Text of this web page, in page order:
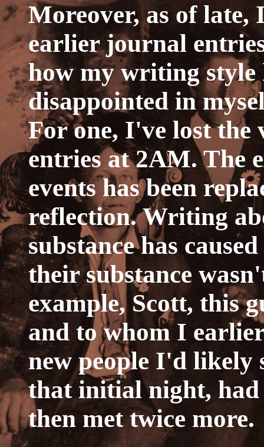
Moreover, as of late,
earlier journal
how my writing
disappointed in
For one, I've lost
entries at 2AM. The
events has been
reflection. Writing
substance has
their substance
example, Scott, this
and to whom I
new people I'd likely
that initial night, had
then met twice more.